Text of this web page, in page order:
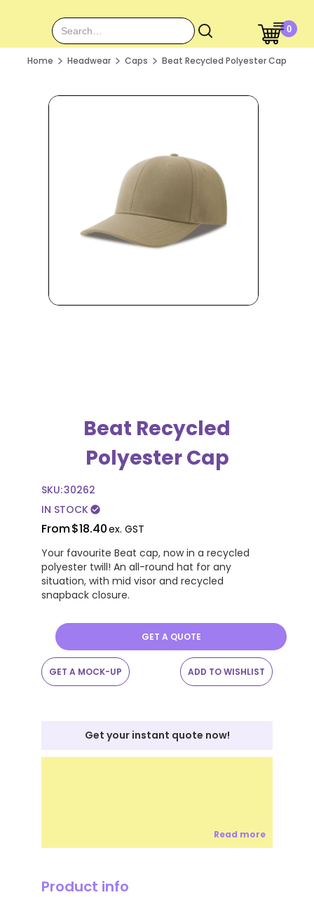
0
Home Headwear Caps Beat Recycled Polyester Cap
Beat Recycled
Polyester Cap
SKU:30262
IN STOCKcheck_circle
From$18.40ex. GST
Your favourite Beat cap, now in a recycled
polyester twill! An all-round hat for any
situation, with mid visor and recycled
snapback closure.
GET A QUOTE
GET A MOCK-UP ADD TO WISHLIST
Get your instant quote now!
Read more
Product info